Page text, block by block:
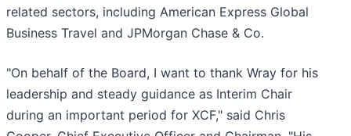
related sectors, including American Express Global
Business Travel and JPMorgan Chase & Co.
"On behalf of the Board, I want to thank Wray for his
leadership and steady guidance as Interim Chair
during an important period for XCF," said Chris